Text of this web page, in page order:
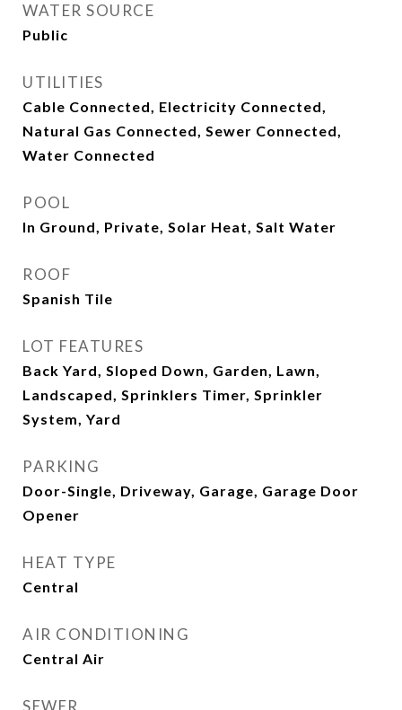
WATER SOURCE
Public
UTILITIES
Cable Connected, Electricity Connected,
Natural Gas Connected, Sewer Connected,
Water Connected
POOL
In Ground, Private, Solar Heat, Salt Water
ROOF
Spanish Tile
LOT FEATURES
Back Yard, Sloped Down, Garden, Lawn,
Landscaped, Sprinklers Timer, Sprinkler
System, Yard
PARKING
Door-Single, Driveway, Garage, Garage Door
Opener
HEAT TYPE
Central
AIR CONDITIONING
Central Air
SEWER